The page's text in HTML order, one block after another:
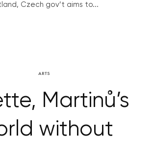
Czech gov’t aims to...
ARTS
Martinů’s
without